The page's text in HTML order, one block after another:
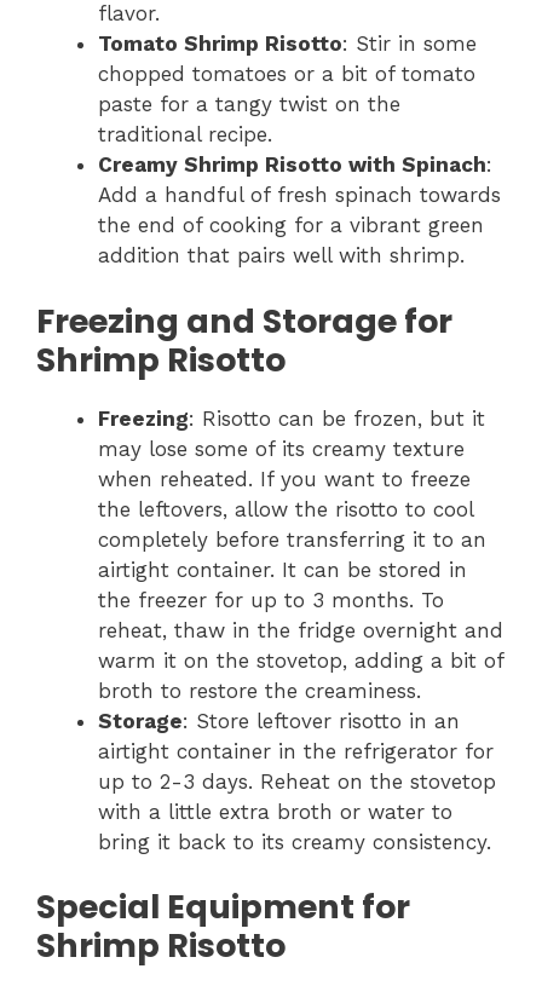
flavor.
Tomato Shrimp Risotto: Stir in some
chopped tomatoes or a bit of tomato
paste for a tangy twist on the
traditional recipe.
Creamy Shrimp Risotto with Spinach:
Add a handful of fresh spinach towards
the end of cooking for a vibrant green
addition that pairs well with shrimp.
Freezing and Storage for
Shrimp Risotto
Freezing: Risotto can be frozen, but it
may lose some of its creamy texture
when reheated. If you want to freeze
the leftovers, allow the risotto to cool
completely before transferring it to an
airtight container. It can be stored in
the freezer for up to 3 months. To
reheat, thaw in the fridge overnight and
warm it on the stovetop, adding a bit of
broth to restore the creaminess.
Storage: Store leftover risotto in an
airtight container in the refrigerator for
up to 2-3 days. Reheat on the stovetop
with a little extra broth or water to
bring it back to its creamy consistency.
Special Equipment for
Shrimp Risotto